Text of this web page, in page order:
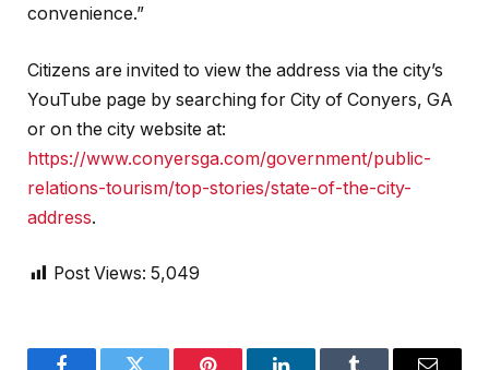
convenience.”
Citizens are invited to view the address via the city’s
YouTube page by searching for City of Conyers, GA
or on the city website at:
https://www.conyersga.com/government/public-
relations-tourism/top-stories/state-of-the-city-
address.
Post Views: 5,049